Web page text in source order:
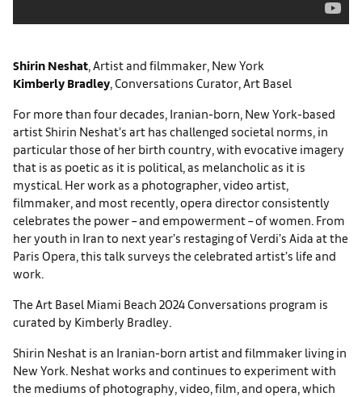
Shirin Neshat, Artist and filmmaker, New York
Kimberly Bradley, Conversations Curator, Art Basel
For more than four decades, Iranian-born, New York-based
artist Shirin Neshat’s art has challenged societal norms, in
particular those of her birth country, with evocative imagery
that is as poetic as it is political, as melancholic as it is
mystical. Her work as a photographer, video artist,
filmmaker, and most recently, opera director consistently
celebrates the power – and empowerment – of women. From
her youth in Iran to next year’s restaging of Verdi’s Aida at the
Paris Opera, this talk surveys the celebrated artist’s life and
work.
The Art Basel Miami Beach 2024 Conversations program is
curated by Kimberly Bradley.
Shirin Neshat is an Iranian-born artist and filmmaker living in
New York. Neshat works and continues to experiment with
the mediums of photography, video, film, and opera, which